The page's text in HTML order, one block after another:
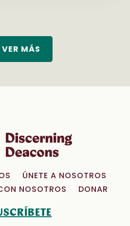
VER MÁS
ÚNETE A NOSOTROS
NOSOTROS
DONAR